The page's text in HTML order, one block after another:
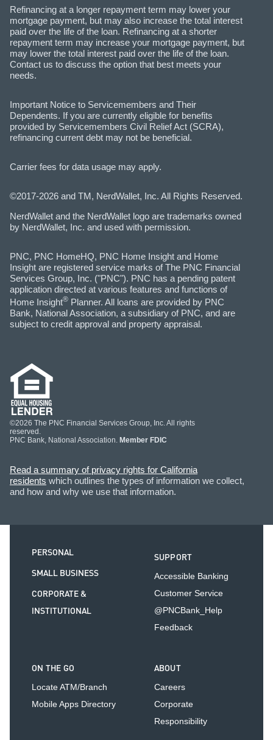
Refinancing at a longer repayment term may lower your
mortgage payment, but may also increase the total interest
paid over the life of the loan. Refinancing at a shorter
repayment term may increase your mortgage payment, but
may lower the total interest paid over the life of the loan.
Contact us to discuss the option that best meets your
needs.
Important Notice to Servicemembers and Their
Dependents. If you are currently eligible for benefits
provided by Servicemembers Civil Relief Act (SCRA),
refinancing current debt may not be beneficial.
Carrier fees for data usage may apply.
©2017-2026 and TM, NerdWallet, Inc. All Rights Reserved.
NerdWallet and the NerdWallet logo are trademarks owned
by NerdWallet, Inc. and used with permission.
PNC, PNC HomeHQ, PNC Home Insight and Home
Insight are registered service marks of The PNC Financial
Services Group, Inc. ("PNC"). PNC has a pending patent
application directed at various features and functions of
Home Insight® Planner. All loans are provided by PNC
Bank, National Association, a subsidiary of PNC, and are
subject to credit approval and property appraisal.
©2026 The PNC Financial Services Group, Inc. All rights
reserved.
PNC Bank, National Association. Member FDIC
Read a summary of privacy rights for California
residents which outlines the types of information we collect,
and how and why we use that information.
PERSONAL
SMALL BUSINESS
CORPORATE &
INSTITUTIONAL
SUPPORT
Accessible Banking
Customer Service
@PNCBank_Help
Feedback
ON THE GO
Locate ATM/Branch
Mobile Apps Directory
ABOUT
Careers
Corporate
Responsibility